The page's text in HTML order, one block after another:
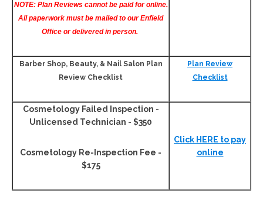
NOTE: Plan Reviews cannot be paid for online.
All paperwork must be mailed to our Enfield
Office or delivered in person.
Barber Shop, Beauty, & Nail Salon Plan
Review Checklist
Plan Review
Checklist
Cosmetology Failed Inspection -
Unlicensed Technician - $350
Cosmetology Re-Inspection Fee -
$175
Click HERE to pay
online